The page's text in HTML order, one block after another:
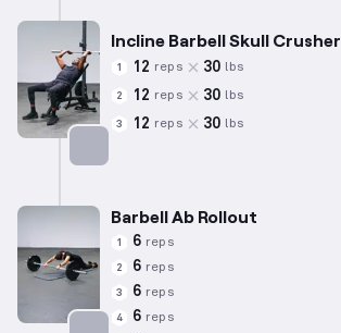
Incline Barbell Skull Crusher
1 12 reps 30 lbs
2 12 reps 30 lbs
3 12 reps 30 lbs
Barbell Ab Rollout
1 6 reps
2 6 reps
3 6 reps
4 6 reps